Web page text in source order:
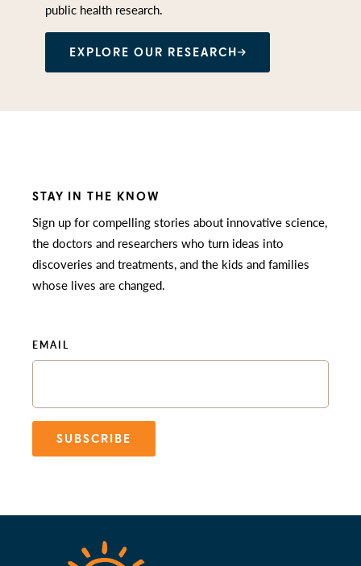
public health research.
EXPLORE OUR RESEARCH
STAY IN THE KNOW
Sign up for compelling stories about innovative science,
the doctors and researchers who turn ideas into
discoveries and treatments, and the kids and families
whose lives are changed.
EMAIL
SUBSCRIBE